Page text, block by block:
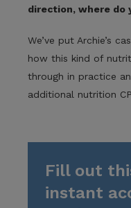
direction, where do
We’ve put Archie’s
how this kind of
through in practice
additional nutrition
Fill out
instant